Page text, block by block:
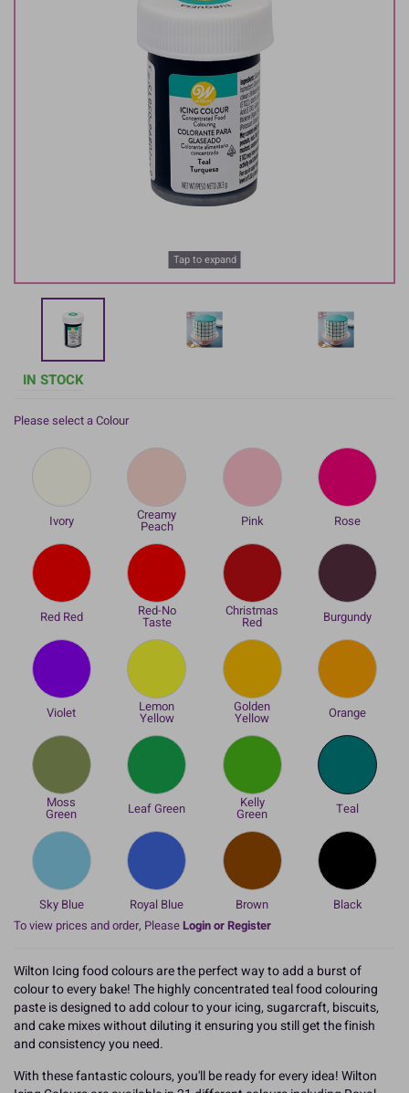
Tap to expand
IN STOCK
Please select a Colour
Ivory Creamy
Peach Pink Rose
Red Red Red-No
Taste
Christmas
Red Burgundy
Violet Lemon
Yellow
Golden
Yellow Orange
Moss
Green Leaf Green Kelly
Green Teal
Sky Blue Royal Blue Brown
Black
To view prices and order, PleaseLogin or Register
Wilton Icing food colours are the perfect way to add a burst of
colour to every bake! The highly concentrated teal food colouring
paste is designed to add colour to your icing, sugarcraft, biscuits,
and cake mixes without diluting it ensuring you still get the finish
and consistency you need.
With these fantastic colours, you'll be ready for every idea! Wilton